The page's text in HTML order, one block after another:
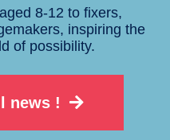
8-12 to fixers,
inspiring the
of possibility.
news !